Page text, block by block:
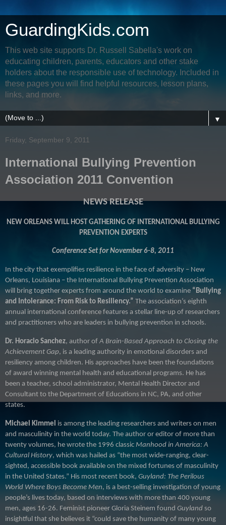
GuardingKids.com
This web site supports Dr. Russell Sabella's work on
educating children, parents, educators and other stake
holders about the responsible use of technology. Included in
these pages you will find helpful resources, lesson plans,
links, and more.
▼
Friday, September 9, 2011
International Bullying Prevention
Association 2011 Convention
NEWS RELEASE
NEW ORLEANS WILL HOST GATHERING OF INTERNATIONAL BULLYING
PREVENTION EXPERTS
Conference Set for November 6-8, 2011
In the city that exemplifies resilience in the face of adversity – New
Orleans, Louisiana – the International Bullying Prevention Association
will bring together experts from around the world to examine “Bullying
and Intolerance: From Risk to Resiliency.” The association’s eighth
annual international conference features a stellar line-up of researchers
and practitioners who are leaders in bullying prevention in schools.
Dr. Horacio Sanchez, author of A Brain-Based Approach to Closing the
Achievement Gap, is a leading authority in emotional disorders and
resiliency among children. His approaches have been the foundations
of award winning mental health and educational programs. He has
been a teacher, school administrator, Mental Health Director and
Consultant to the Department of Educations in NC, PA, and other
states.
Michael Kimmel is among the leading researchers and writers on men
and masculinity in the world today. The author or editor of more than
twenty volumes, he wrote the 1996 classic Manhood in America: A
Cultural History, which was hailed as “the most wide-ranging, clear-
sighted, accessible book available on the mixed fortunes of masculinity
in the United States.” His most recent book, Guyland: The Perilous
World Where Boys Become Men, is a best-selling investigation of young
people’s lives today, based on interviews with more than 400 young
men, ages 16-26. Feminist pioneer Gloria Steinem found Guyland so
insightful that she believes it “could save the humanity of many young